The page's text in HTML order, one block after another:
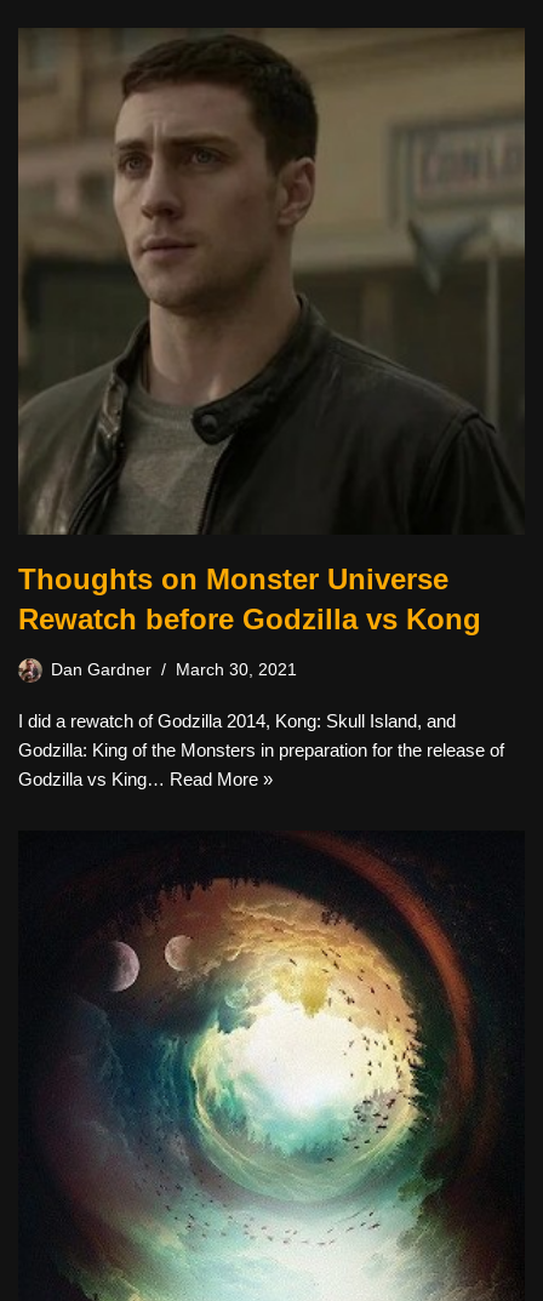
Thoughts on Monster Universe
Rewatch before Godzilla vs Kong
Dan Gardner March 30, 2021
I did a rewatch of Godzilla 2014, Kong: Skull Island, and
Godzilla: King of the Monsters in preparation for the release of
Godzilla vs King… Read More »